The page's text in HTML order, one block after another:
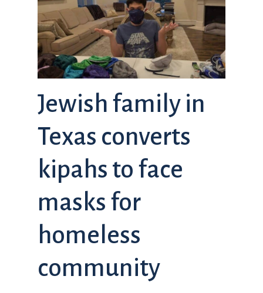
Jewish family in
Texas converts
kipahs to face
masks for
homeless
community